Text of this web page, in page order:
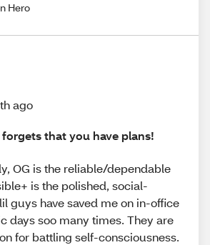
Hero
ago
that you have plans!
OG is the reliable/dependable
is the polished, social-
guys have saved me on in-office
days soo many times. They are
for battling self-consciousness.